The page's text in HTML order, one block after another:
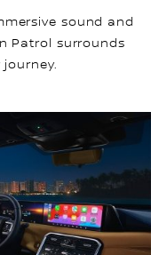
sound and
Patrol surrounds